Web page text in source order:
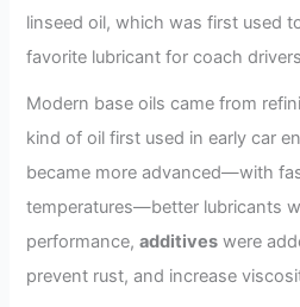
linseed oil, which was first used
favorite lubricant for coach
Modern base oils came from
kind of oil first used in early car
became more advanced—with
temperatures—better lubricants
performance,additives were
prevent rust, and increase